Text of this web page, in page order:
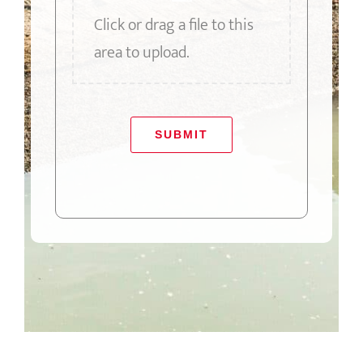
Click or drag a file to this
area to upload.
SUBMIT